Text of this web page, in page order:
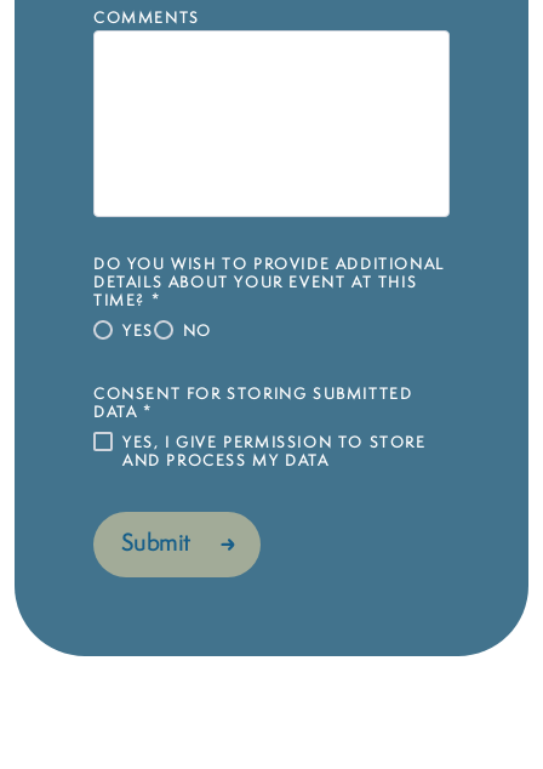
COMMENTS
DO YOU WISH TO PROVIDE ADDITIONAL
DETAILS ABOUT YOUR EVENT AT THIS
TIME? *
YES
NO
CONSENT FOR STORING SUBMITTED
DATA *
YES, I GIVE PERMISSION TO STORE
AND PROCESS MY DATA